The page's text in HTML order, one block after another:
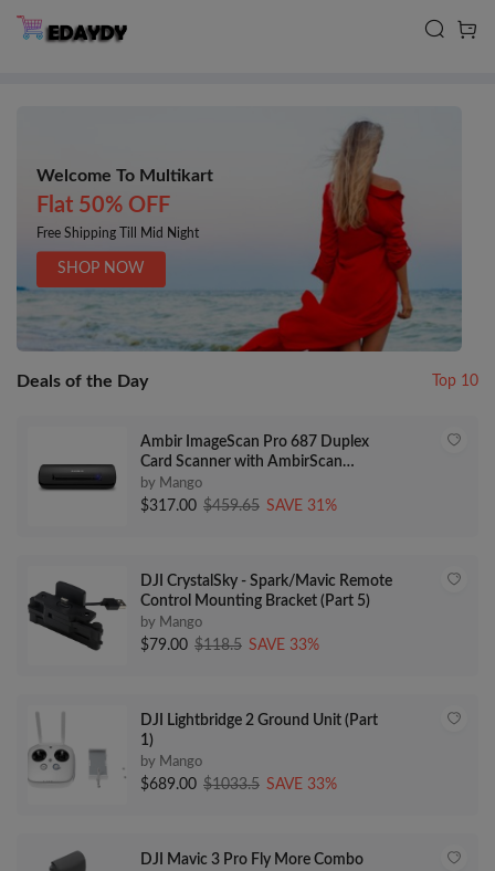
Welcome To Multikart
Flat 50% OFF
Free Shipping Till Mid Night
SHOP NOW
Deals of the Day Top 10
Ambir ImageScan Pro 687 Duplex
Card Scanner with AmbirScan
Business Card for Windows PC
by Mango
$317.00 $459.65 SAVE 31%
DJI CrystalSky - Spark/Mavic Remote
Control Mounting Bracket (Part 5)
by Mango
$79.00 $118.5 SAVE 33%
DJI Lightbridge 2 Ground Unit (Part
1)
by Mango
$689.00 $1033.5 SAVE 33%
DJI Mavic 3 Pro Fly More Combo